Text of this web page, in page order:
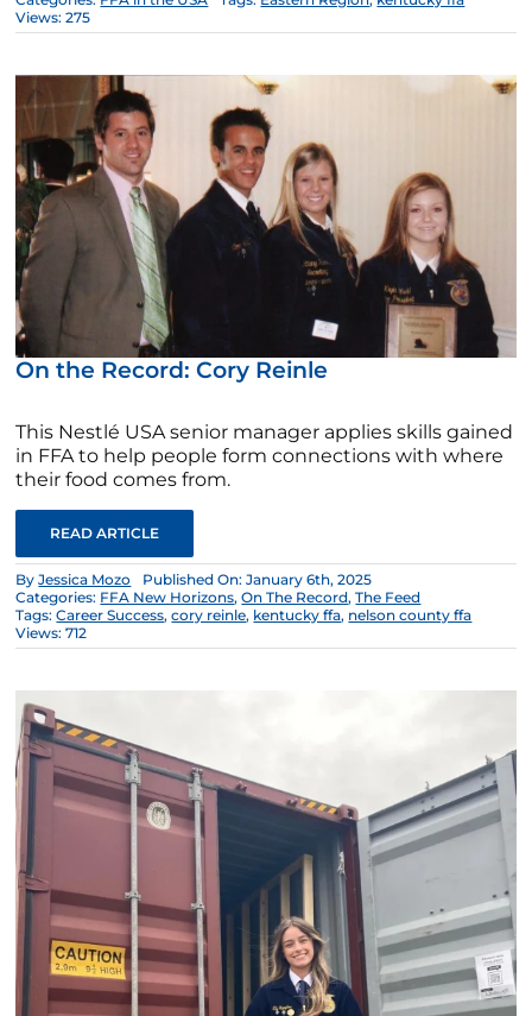
Views: 275
On the Record: Cory Reinle
This Nestlé USA senior manager applies skills gained
in FFA to help people form connections with where
their food comes from.
READ ARTICLE
ByJessica Mozo
Published On: January 6th, 2025
Categories: FFA New Horizons,On The Record,The Feed
Tags:Career Success,cory reinle, kentucky ffa, nelson county ffa
Views: 712